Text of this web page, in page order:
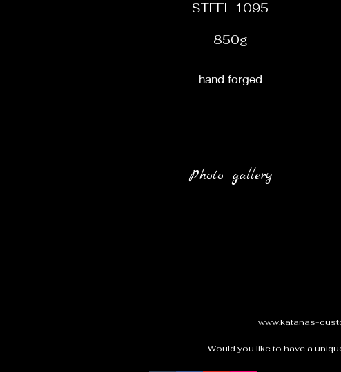
STEEL 1095
850g
hand forged
Photo gallery
www.katanas-
Would you like to have a